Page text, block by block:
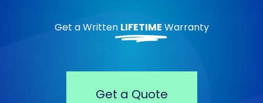
Get a Written LIFETIME Warranty
Get a Quote